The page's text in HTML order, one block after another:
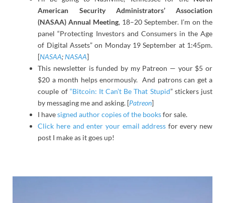
American Security Administrators’ Association
(NASAA) Annual Meeting, 18–20 September. I’m on the
panel “Protecting Investors and Consumers in the Age
of Digital Assets” on Monday 19 September at 1:45pm.
[NASAA;NASAA]
This newsletter is funded by my Patreon — your $5 or
$20 a month helps enormously. And patrons can get a
couple of“Bitcoin: It Can’t Be That Stupid” stickers just
by messaging me and asking. [Patreon]
I havesigned author copies of the booksfor sale.
Click here and enter your email address for every new
post I make as it goes up!